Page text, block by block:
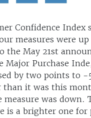
Confidence Index
measures were
the May 21st
Major Purchase
by two points to -
than it was this
measure was down.
is a brighter one for